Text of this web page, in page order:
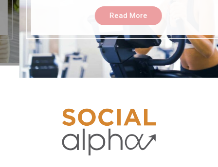
Read More